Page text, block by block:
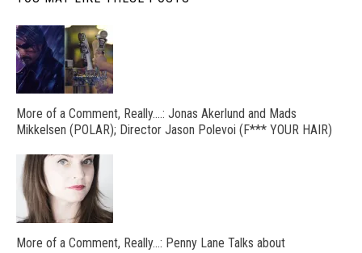
More of a Comment, Really….: Jonas Akerlund and Mads
Mikkelsen (POLAR); Director Jason Polevoi (F*** YOUR HAIR)
More of a Comment, Really…: Penny Lane Talks about